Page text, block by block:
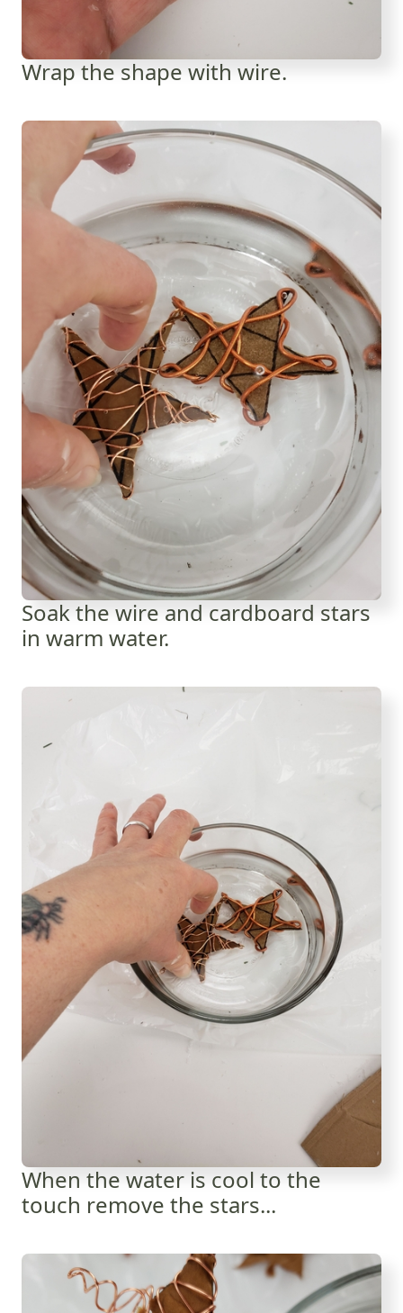
Wrap the shape with wire.
Soak the wire and cardboard stars
in warm water.
When the water is cool to the
touch remove the stars...